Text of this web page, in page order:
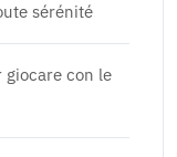
sérénité
giocare con le